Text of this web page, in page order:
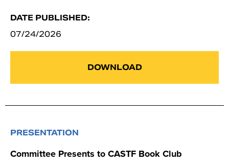
DATE PUBLISHED:
07/24/2026
DOWNLOAD
PRESENTATION
Committee Presents to CASTF Book Club